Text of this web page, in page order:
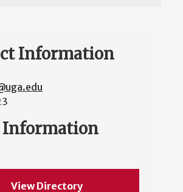
Information
Information
View Directory